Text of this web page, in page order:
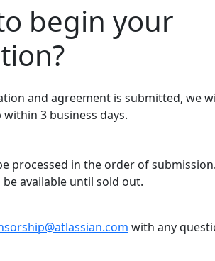
begin your
and agreement is submitted, we
3 business days.
processed in the order of
available until sold out.
with any